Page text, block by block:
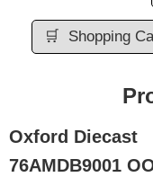
🛒 Shopping
Oxford Diecast
76AMDB9001